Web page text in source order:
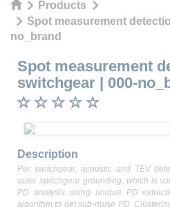
Products
Spot measurement
no_brand
Spot measurement
switchgear | 000-
Description
Per switchgear, acoustic and TEV
outer switchgear grounding, which is
PD analysis using unique PD
algorithm to get sub-noise PD.